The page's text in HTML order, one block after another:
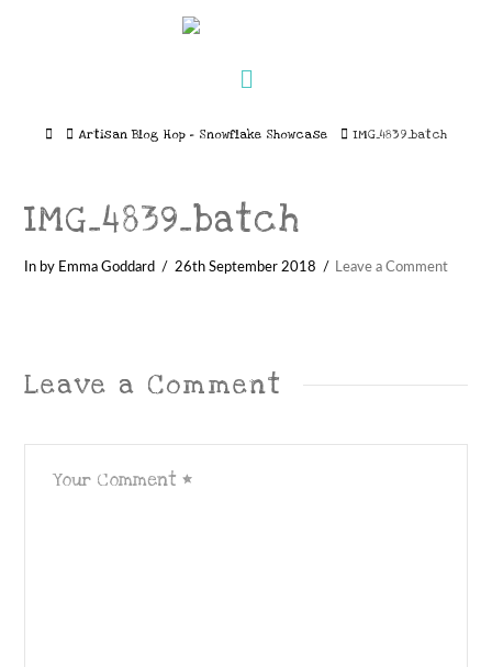
HomeArtisan Blog Hop – Snowflake Showcase IMG_4839_batch
IMG_4839_batch
In by Emma Goddard 26th September 2018 Leave a Comment
Leave a Comment